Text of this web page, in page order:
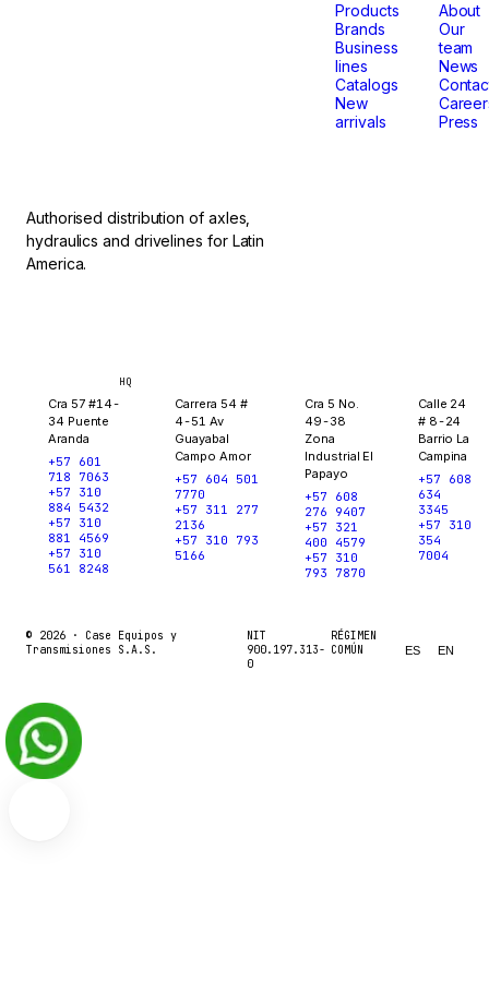
Authorised distribution of axles,
hydraulics and drivelines for Latin
America.
Products
Brands
Business
lines
Catalogs
New
arrivals
About
Our
team
News
Press
HQ
Cra 57 #14-
34 Puente
Aranda
+57 601
718 7063
+57 310
884 5432
+57 310
881 4569
+57 310
561 8248
Carrera 54 #
4-51 Av
Guayabal
Campo Amor
+57 604 501
7770
+57 311 277
2136
+57 310 793
5166
Cra 5 No.
49-38
Zona
Industrial El
Papayo
+57 608
276 9407
+57 321
400 4579
+57 310
793 7870
Calle 24
# 8-24
Barrio La
Campina
+57 608
634
3345
+57 310
354
7004
© 2026 · Case Equipos y
Transmisiones S.A.S.
NIT
900.197.313-
0
RÉGIMEN
COMÚN
ES EN